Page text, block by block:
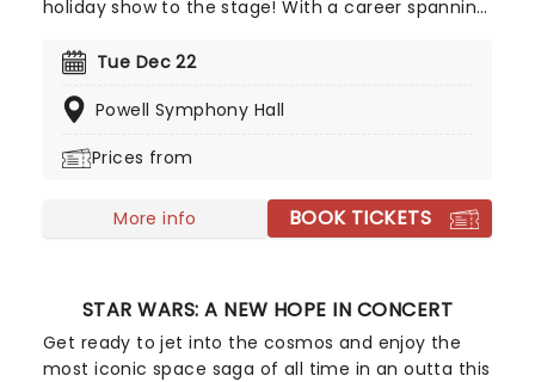
holiday show to the stage! With a career spanning
Gasteyer can do it all. Her annual winter tour
Top 5 Billboard Jazz success that revives the
keeping the energy brilliantly cheeky. The perfect
Tue Dec 22
Powell Symphony Hall
Prices from
More info BOOK TICKETS
STAR WARS: A NEW HOPE IN CONCERT
Get ready to jet into the cosmos and enjoy the
most iconic space saga of all time in an outta this